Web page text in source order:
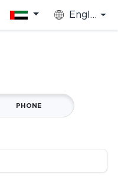
English
PHONE